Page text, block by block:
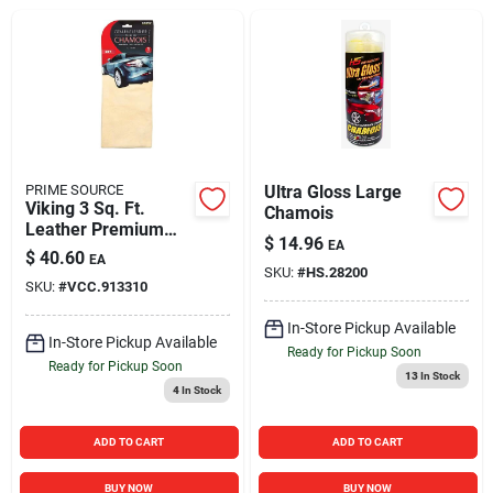
PRIME SOURCE
Viking 3 Sq. Ft.
Leather Premium
Chamois
$ 40.60 EA
SKU: #VCC.913310
In-Store Pickup Available
Ready for Pickup Soon
4In Stock
ADD TO CART
BUY NOW
Ultra Gloss Large
Chamois
$ 14.96 EA
SKU: #HS.28200
In-Store Pickup Available
Ready for Pickup Soon
13In Stock
ADD TO CART
BUY NOW